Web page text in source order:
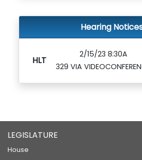
Hearing
HLT
2/15/23 8:30A
329 VIA
LEGISLATURE
House